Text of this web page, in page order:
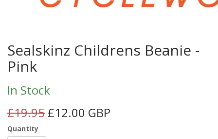
Sealskinz Childrens Beanie -
Pink
In Stock
£19.95 £12.00 GBP
Quantity